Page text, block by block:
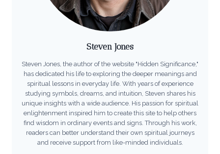
Steven Jones
Steven Jones, the author of the website "Hidden Significance,"
has dedicated his life to exploring the deeper meanings and
spiritual lessons in everyday life. With years of experience
studying symbols, dreams, and intuition, Steven shares his
unique insights with a wide audience. His passion for spiritual
enlightenment inspired him to create this site to help others
find wisdom in ordinary events and signs. Through his work,
readers can better understand their own spiritual journeys
and receive support from like-minded individuals.